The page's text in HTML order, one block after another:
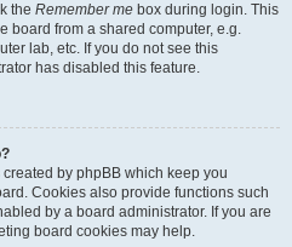
the Remember me box during login. This
board from a shared computer, e.g.
lab, etc. If you do not see this
has disabled this feature.
by phpBB which keep you
Cookies also provide functions such
by a board administrator. If you are
board cookies may help.